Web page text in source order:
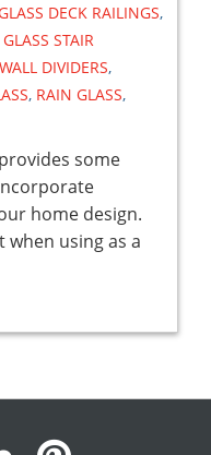
DECK RAILINGS,
GLASS STAIR
DIVIDERS,
, RAIN GLASS,
some
home design.
when using as a